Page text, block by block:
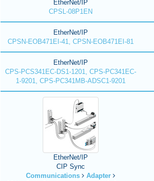
EtherNet/IP
CPSL-08P1EN
EtherNet/IP
CPSN-EOB471EI-41, CPSN-EOB471EI-81
EtherNet/IP
CPS-PCS341EC-DS1-1201, CPS-PC341EC-
1-9201, CPS-PC341MB-ADSC1-9201
EtherNet/IP
CIP Sync
Communications
Adapter